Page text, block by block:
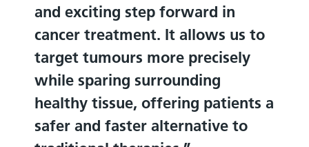
and exciting step forward in
cancer treatment. It allows us to
target tumours more precisely
while sparing surrounding
healthy tissue, offering patients a
safer and faster alternative to